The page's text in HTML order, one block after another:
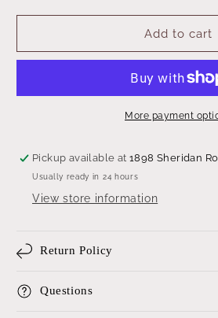
for
Print
for
Botanical
Print
Add to cart
More payment
Pickup available at1898 Sheridan
Usually ready in 24 hours
View store information
Return Policy
Questions